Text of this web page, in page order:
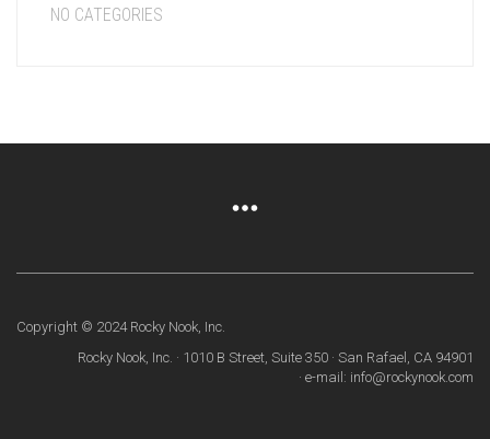
NO CATEGORIES
Copyright © 2024 Rocky Nook, Inc.
Rocky Nook, Inc. · 1010 B Street, Suite 350 · San Rafael, CA 94901
· e-mail: info@rockynook.com